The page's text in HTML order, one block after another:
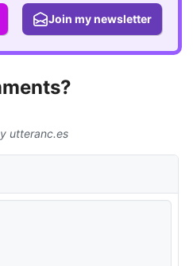
Join my newsletter